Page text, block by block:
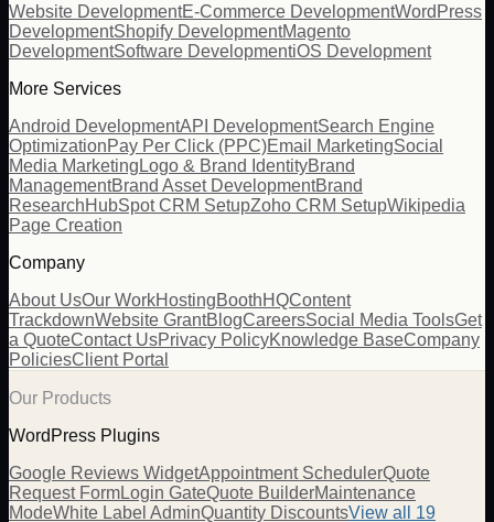
Website DevelopmentE-Commerce DevelopmentWordPress
DevelopmentShopify DevelopmentMagento
DevelopmentSoftware DevelopmentiOS Development
More Services
Android DevelopmentAPI DevelopmentSearch Engine
OptimizationPay Per Click (PPC)Email MarketingSocial
Media Marketing Logo & Brand IdentityBrand
ManagementBrand Asset DevelopmentBrand
ResearchHubSpot CRM SetupZoho CRM SetupWikipedia
Page Creation
Company
About UsOur WorkHostingBoothHQContent
TrackdownWebsite GrantBlogCareersSocial Media ToolsGet
a QuoteContact UsPrivacy PolicyKnowledge BaseCompany
PoliciesClient Portal
Our Products
WordPress Plugins
Google Reviews WidgetAppointment SchedulerQuote
Request FormLogin GateQuote BuilderMaintenance
ModeWhite Label AdminQuantity DiscountsView all 19